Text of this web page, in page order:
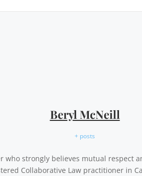
Beryl McNeill
+ posts
who strongly believes mutual respect
Collaborative Law practitioner in